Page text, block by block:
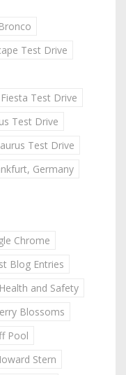
Test Drive
Test Drive
Test Drive
Test Drive
Germany
Chrome
Blog Entries
Health and Safety
Blossoms
Pool
Stern